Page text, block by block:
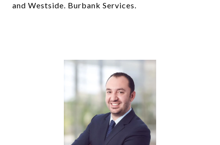
and Westside. Burbank Services.